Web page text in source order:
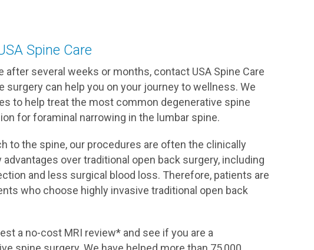
Spine Care
several weeks or months, contact USA Spine Care
can help you on your journey to wellness. We
to help treat the most common degenerative spine
for foraminal narrowing in the lumbar spine.
to the spine, our procedures are often the clinically
over traditional open back surgery, including
and less surgical blood loss. Therefore, patients are
who choose highly invasive traditional open back
a no-cost MRI review* and see if you are a